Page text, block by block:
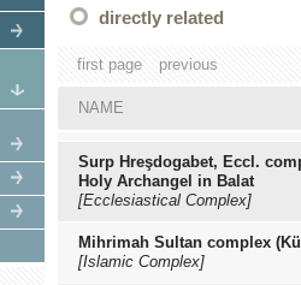
directly related
first page previous
NAME
Surp Hreşdogabet, Eccl.
Holy Archangel in Balat
[Ecclesiastical Complex]
Mihrimah Sultan complex
[Islamic Complex]